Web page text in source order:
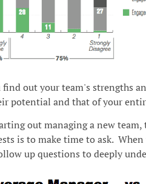
find out your team's strengths
potential and that of your
out managing a new
is to make time to ask.
up questions to deeply